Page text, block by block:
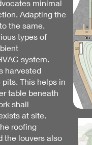
minimal
Adapting the
the same.
types of
system.
harvested
This helps in
table beneath
shall
at site.
roofing
the louvers also